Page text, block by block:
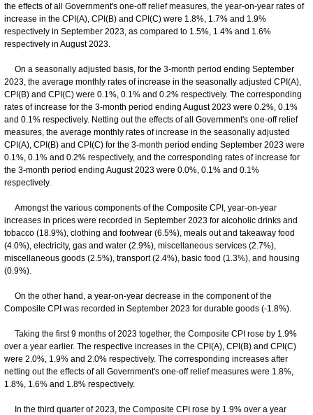
the effects of all Government's one-off relief measures, the year-on-year rates of
increase in the CPI(A), CPI(B) and CPI(C) were 1.8%, 1.7% and 1.9%
respectively in September 2023, as compared to 1.5%, 1.4% and 1.6%
respectively in August 2023.
On a seasonally adjusted basis, for the 3-month period ending September
2023, the average monthly rates of increase in the seasonally adjusted CPI(A),
CPI(B) and CPI(C) were 0.1%, 0.1% and 0.2% respectively. The corresponding
rates of increase for the 3-month period ending August 2023 were 0.2%, 0.1%
and 0.1% respectively. Netting out the effects of all Government's one-off relief
measures, the average monthly rates of increase in the seasonally adjusted
CPI(A), CPI(B) and CPI(C) for the 3-month period ending September 2023 were
0.1%, 0.1% and 0.2% respectively, and the corresponding rates of increase for
the 3-month period ending August 2023 were 0.0%, 0.1% and 0.1%
respectively.
Amongst the various components of the Composite CPI, year-on-year
increases in prices were recorded in September 2023 for alcoholic drinks and
tobacco (18.9%), clothing and footwear (6.5%), meals out and takeaway food
(4.0%), electricity, gas and water (2.9%), miscellaneous services (2.7%),
miscellaneous goods (2.5%), transport (2.4%), basic food (1.3%), and housing
(0.9%).
On the other hand, a year-on-year decrease in the component of the
Composite CPI was recorded in September 2023 for durable goods (-1.8%).
Taking the first 9 months of 2023 together, the Composite CPI rose by 1.9%
over a year earlier. The respective increases in the CPI(A), CPI(B) and CPI(C)
were 2.0%, 1.9% and 2.0% respectively. The corresponding increases after
netting out the effects of all Government's one-off relief measures were 1.8%,
1.8%, 1.6% and 1.8% respectively.
In the third quarter of 2023, the Composite CPI rose by 1.9% over a year